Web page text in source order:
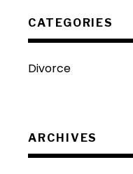
CATEGORIES
Divorce
ARCHIVES